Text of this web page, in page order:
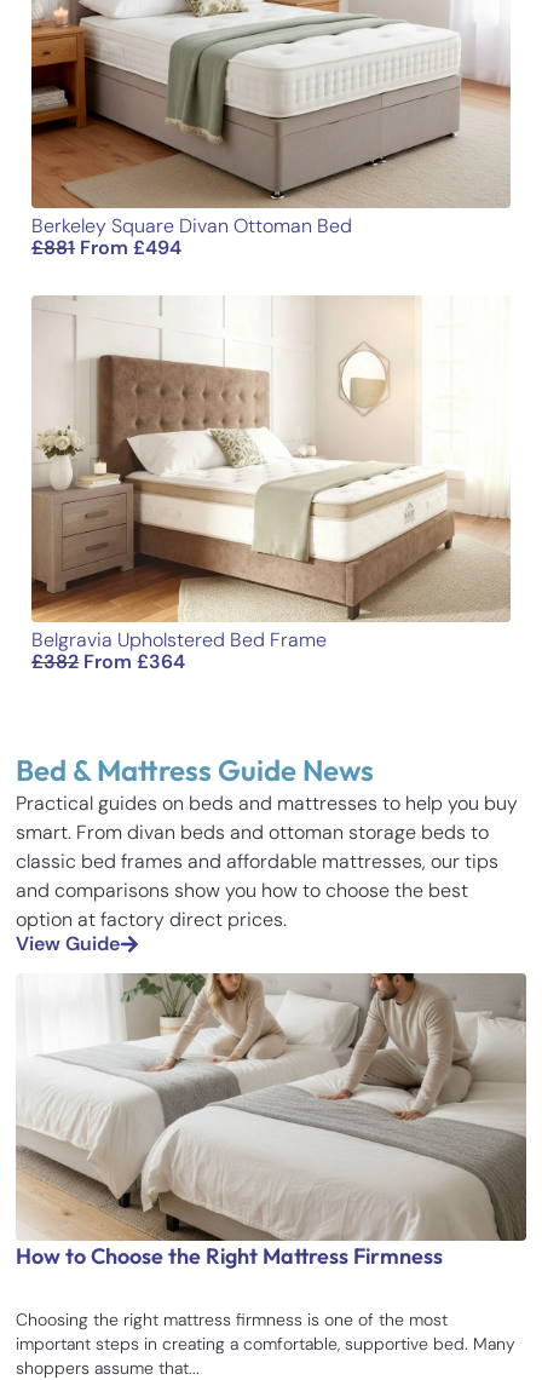
Berkeley Square Divan Ottoman Bed
£881 From£494
Belgravia Upholstered Bed Frame
£382 From£364
Bed & Mattress Guide News
Practical guides on beds and mattresses to help you buy
smart. From divan beds and ottoman storage beds to
classic bed frames and affordable mattresses, our tips
and comparisons show you how to choose the best
option at factory direct prices.
View Guide
How to Choose the Right Mattress Firmness
Choosing the right mattress firmness is one of the most
important steps in creating a comfortable, supportive bed. Many
shoppers assume that...